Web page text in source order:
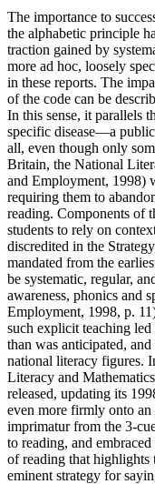
The importance to
the alphabetic principle
traction gained by
more ad hoc, loosely
in these reports. The
of the code can be
In this sense, it parallels
specific disease—a
all, even though only
Britain, the National
and Employment, 1998)
requiring them to
reading. Components of
students to rely on
discredited in the
mandated from the
be systematic, regular,
awareness, phonics and
Employment, 1998, p.
such explicit teaching
than was anticipated,
national literacy figures.
Literacy and
released, updating its
even more firmly onto
imprimatur from the 3-
to reading, and
of reading that highlights
eminent strategy for